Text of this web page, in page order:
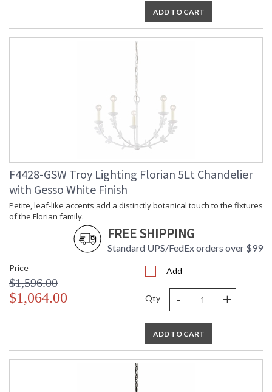
ADD TO CART
F4428-GSW Troy Lighting Florian 5Lt Chandelier
with Gesso White Finish
Petite, leaf-like accents add a distinctly botanical touch to the fixtures
of the Florian family.
FREE SHIPPING
Standard UPS/FedEx orders over $99
Price
$1,596.00
$1,064.00
Add
Qty - +
ADD TO CART